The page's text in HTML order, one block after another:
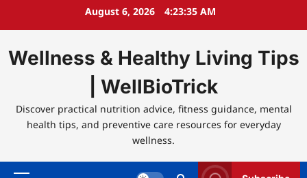
August 6, 2026 4:23:35 AM
Wellness & Healthy Living Tips
| WellBioTrick
Discover practical nutrition advice, fitness guidance, mental
health tips, and preventive care resources for everyday
wellness.